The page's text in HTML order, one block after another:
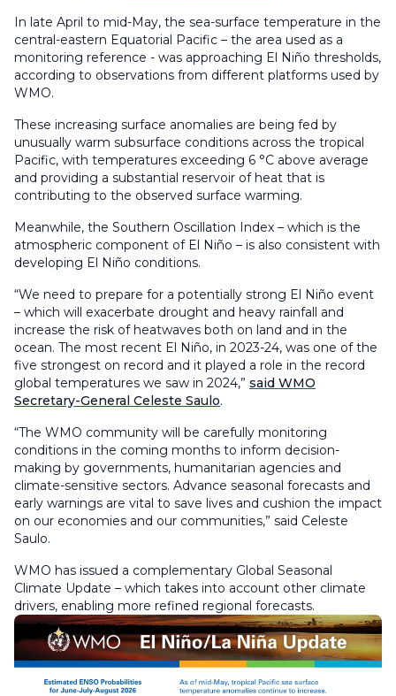
In late April to mid-May, the sea-surface temperature in the
central-eastern Equatorial Pacific – the area used as a
monitoring reference - was approaching El Niño thresholds,
according to observations from different platforms used by
WMO.
These increasing surface anomalies are being fed by
unusually warm subsurface conditions across the tropical
Pacific, with temperatures exceeding 6 °C above average
and providing a substantial reservoir of heat that is
contributing to the observed surface warming.
Meanwhile, the Southern Oscillation Index – which is the
atmospheric component of El Niño – is also consistent with
developing El Niño conditions.
“We need to prepare for a potentially strong El Niño event
– which will exacerbate drought and heavy rainfall and
increase the risk of heatwaves both on land and in the
ocean. The most recent El Niño, in 2023-24, was one of the
five strongest on record and it played a role in the record
global temperatures we saw in 2024,” said WMO
Secretary-General Celeste Saulo.
“The WMO community will be carefully monitoring
conditions in the coming months to inform decision-
making by governments, humanitarian agencies and
climate-sensitive sectors. Advance seasonal forecasts and
early warnings are vital to save lives and cushion the impact
on our economies and our communities,” said Celeste
Saulo.
WMO has issued a complementary Global Seasonal
Climate Update – which takes into account other climate
drivers, enabling more refined regional forecasts.